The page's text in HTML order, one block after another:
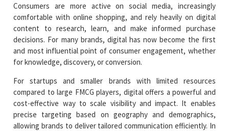
Consumers are more active on social media, increasingly
comfortable with online shopping, and rely heavily on digital
content to research, learn, and make informed purchase
decisions. For many brands, digital has now become the first
and most influential point of consumer engagement, whether
for knowledge, discovery, or conversion.
For startups and smaller brands with limited resources
compared to large FMCG players, digital offers a powerful and
cost-effective way to scale visibility and impact. It enables
precise targeting based on geography and demographics,
allowing brands to deliver tailored communication efficiently. In